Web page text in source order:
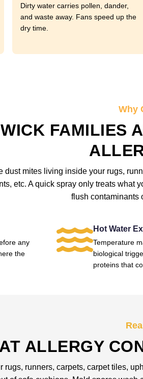
Dirty water carries pollen, dander,
and waste away. Fans speed up the
dry time.
Why
FAMILIES
dust mites living inside your rugs,
etc. A quick spray only treats
flush contaminants
any
the
Hot Water
Temperature
biological
proteins that
ALLERGY
rugs, runners, carpets, carpet tiles,